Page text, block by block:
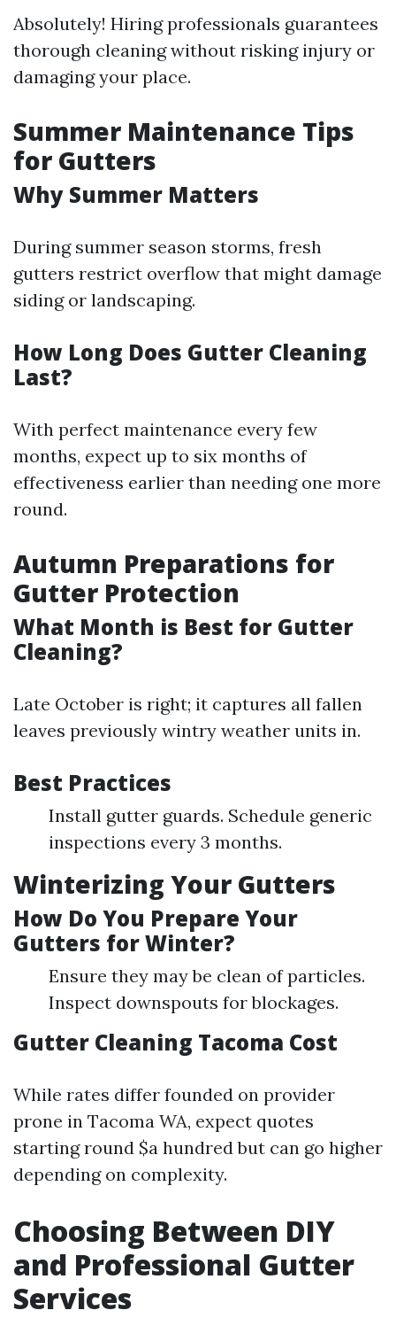
Absolutely! Hiring professionals guarantees
thorough cleaning without risking injury or
damaging your place.
Summer Maintenance Tips
for Gutters
Why Summer Matters
During summer season storms, fresh
gutters restrict overflow that might damage
siding or landscaping.
How Long Does Gutter Cleaning
Last?
With perfect maintenance every few
months, expect up to six months of
effectiveness earlier than needing one more
round.
Autumn Preparations for
Gutter Protection
What Month is Best for Gutter
Cleaning?
Late October is right; it captures all fallen
leaves previously wintry weather units in.
Best Practices
Install gutter guards. Schedule generic
inspections every 3 months.
Winterizing Your Gutters
How Do You Prepare Your
Gutters for Winter?
Ensure they may be clean of particles.
Inspect downspouts for blockages.
Gutter Cleaning Tacoma Cost
While rates differ founded on provider
prone in Tacoma WA, expect quotes
starting round $a hundred but can go higher
depending on complexity.
Choosing Between DIY
and Professional Gutter
Services